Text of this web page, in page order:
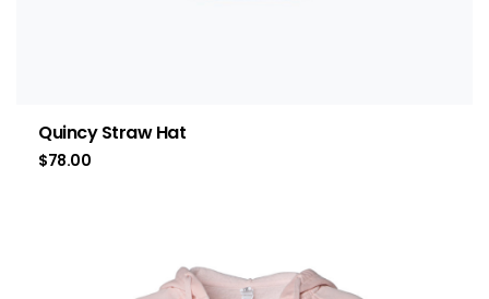
Quincy Straw Hat
$78.00